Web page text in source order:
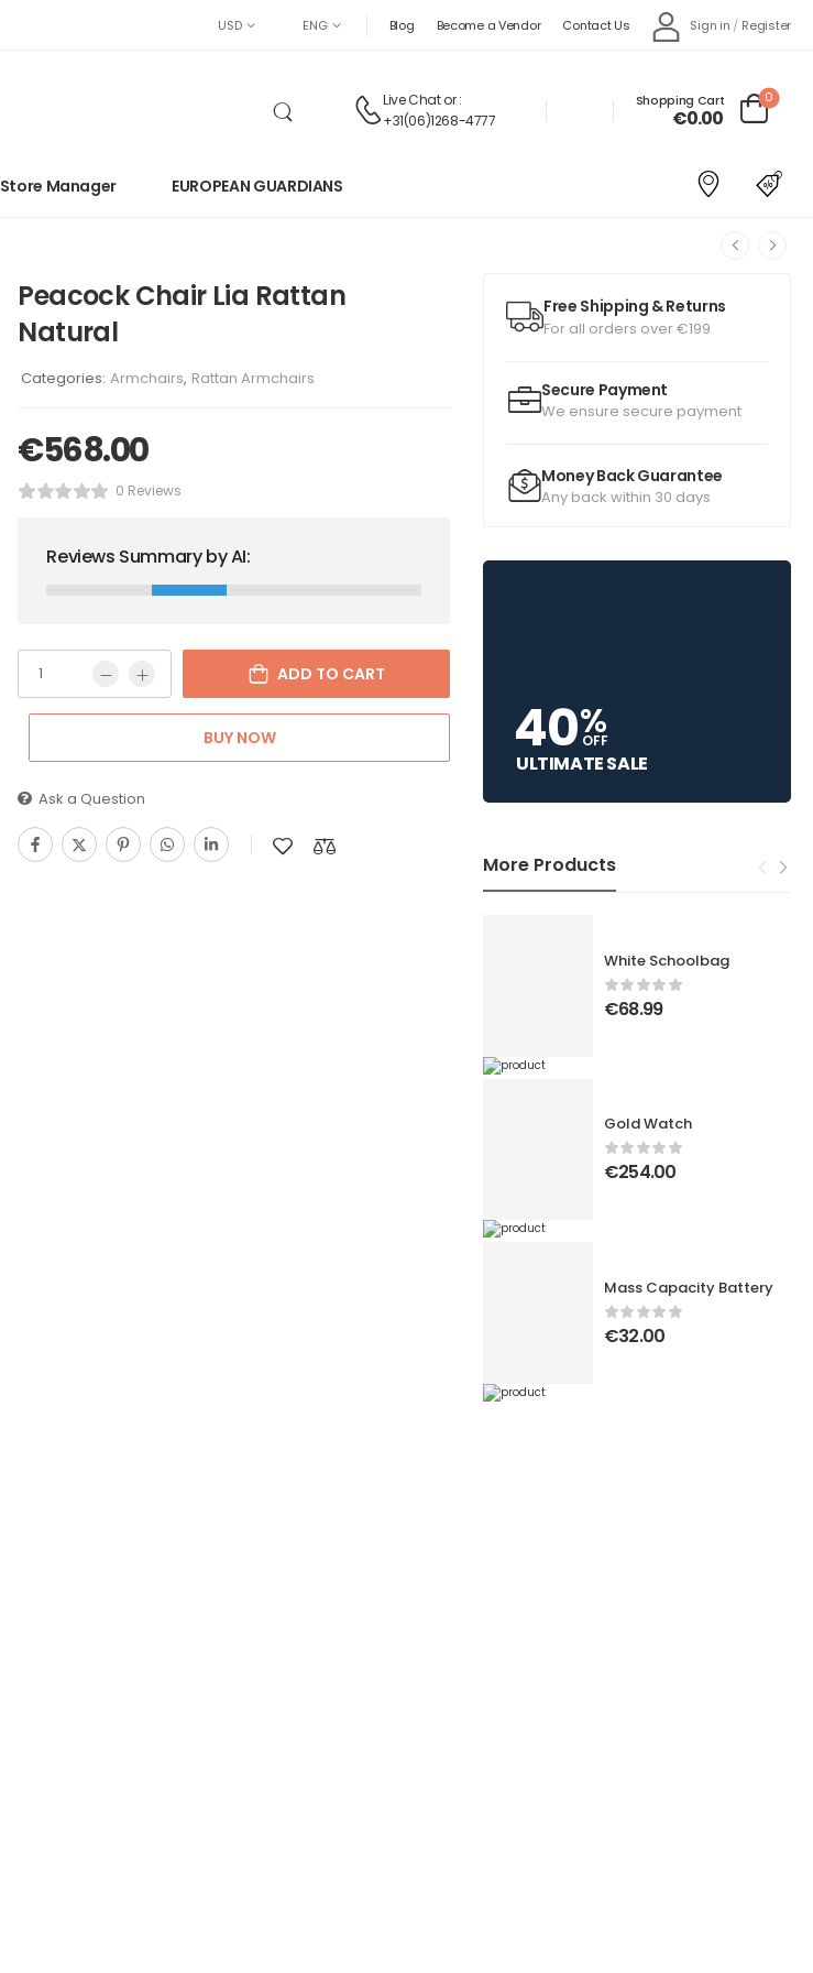
USD ENG Blog Become a Vendor Contact Us Sign in / Register
Live Chat or :
+31(06)1268-4777
Shopping Cart
€0.00
0
Store Manager EUROPEAN GUARDIANS
Free Shipping & Returns
For all orders over €199
Secure Payment
We ensure secure payment
Money Back Guarantee
Any back within 30 days
40%
OFF
ULTIMATE SALE
More Products
White Schoolbag
€68.99
Gold Watch
€254.00
Mass Capacity Battery
€32.00
Peacock Chair Lia Rattan
Natural
Categories: Armchairs, Rattan Armchairs
€568.00
0 Reviews
Reviews Summary by AI:
ADD TO CART
BUY NOW
Ask a Question